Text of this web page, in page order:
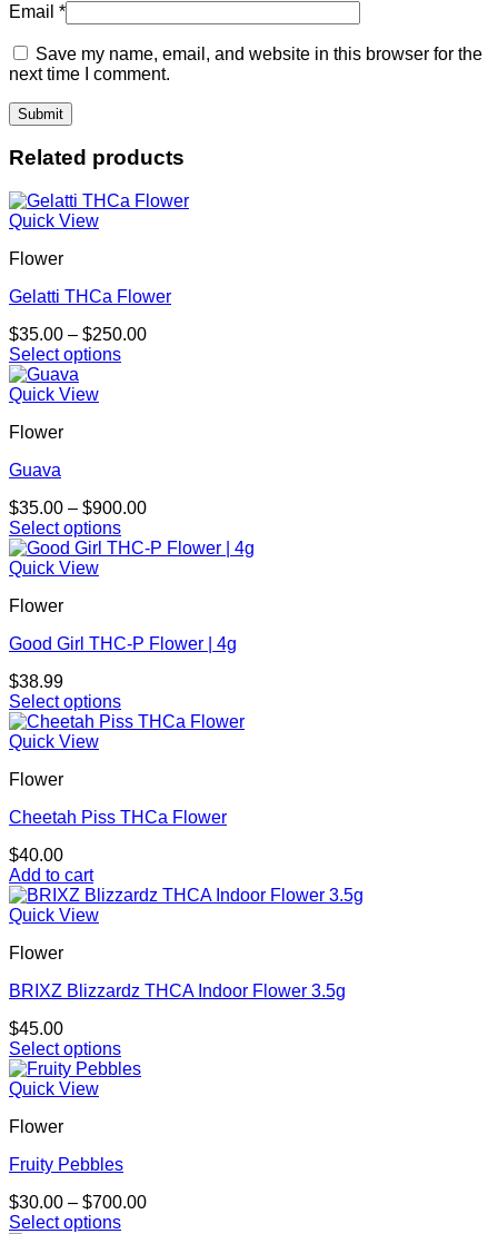
Email *
Save my name, email, and website in this browser for the
next time I comment.
Related products
Quick View
Flower
Gelatti THCa Flower
$35.00 – $250.00Price
Select options
This
product
multiple
The
may
be
chosen
on
product
page
Quick View
Flower
Guava
$35.00 – $900.00Price
$35.00
Select options
This
product
multiple
The
may
be
chosen
on
product
page
Quick View
Flower
Good Girl THC-P Flower | 4g
$38.99
Select options
This
product
multiple
The
may
be
chosen
on
product
page
Quick View
Flower
Cheetah Piss THCa Flower
$40.00
Add to cart
Quick View
Flower
BRIXZ Blizzardz THCA Indoor Flower 3.5g
$45.00
Select options
This
product
multiple
The
may
be
Quick View
Flower
Fruity Pebbles
$30.00 – $700.00Price
Select options